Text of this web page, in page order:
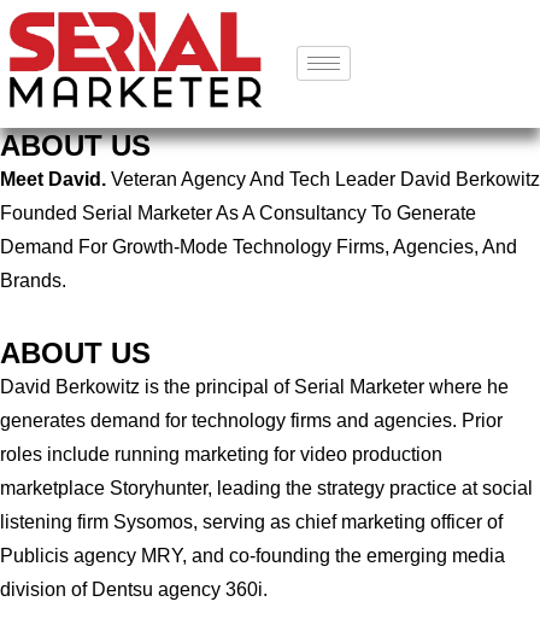
ABOUT US
Meet David. Veteran Agency And Tech Leader David Berkowitz
Founded Serial Marketer As A Consultancy To Generate
Demand For Growth-Mode Technology Firms, Agencies, And
Brands.
ABOUT US
David Berkowitz is the principal of Serial Marketer where he
generates demand for technology firms and agencies. Prior
roles include running marketing for video production
marketplace Storyhunter, leading the strategy practice at social
listening firm Sysomos, serving as chief marketing officer of
Publicis agency MRY, and co-founding the emerging media
division of Dentsu agency 360i.